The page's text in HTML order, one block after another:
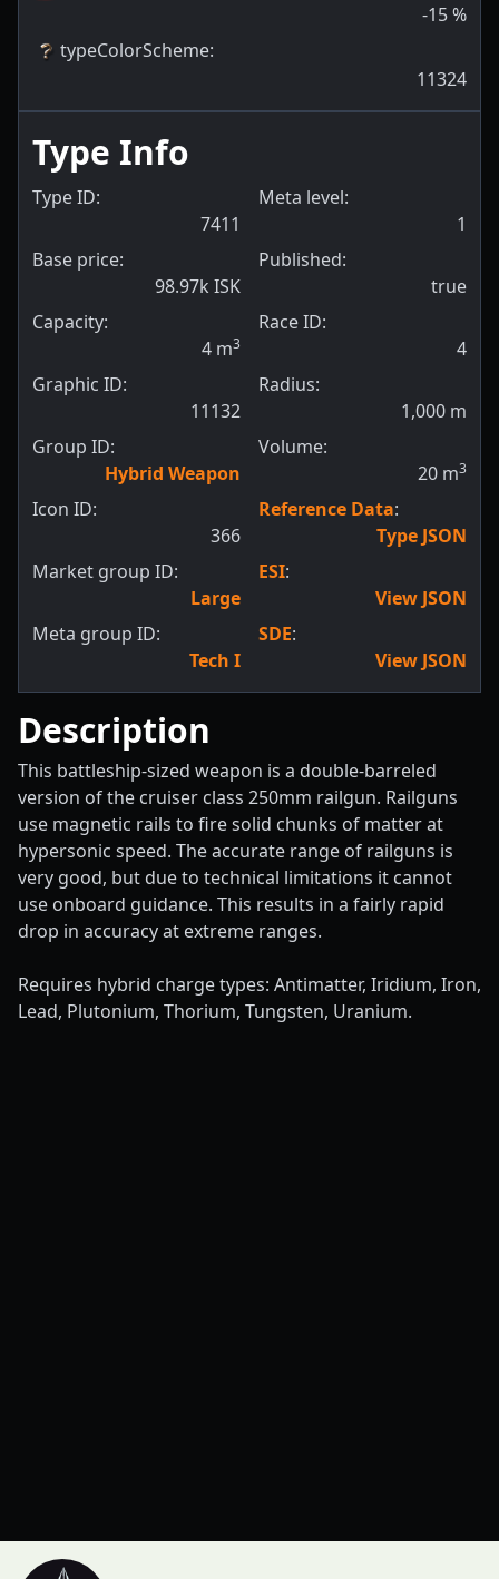
-15%
typeColorScheme:
11324
Type Info
Type ID:
7411
Base price:
98.97k ISK
Capacity:
4 m3
Graphic ID:
11132
Group ID:
Hybrid Weapon
Icon ID:
366
Market group ID:
Large
Meta group ID:
Tech I
Meta level:
1
Published:
true
Race ID:
4
Radius:
1,000 m
Volume:
20 m3
Reference Data:
Type JSON
ESI:
View JSON
SDE:
View JSON
Description
This battleship-sized weapon is a double-barreled
version of the cruiser class 250mm railgun. Railguns
use magnetic rails to fire solid chunks of matter at
hypersonic speed. The accurate range of railguns is
very good, but due to technical limitations it cannot
use onboard guidance. This results in a fairly rapid
drop in accuracy at extreme ranges.
Requires hybrid charge types: Antimatter, Iridium, Iron,
Lead, Plutonium, Thorium, Tungsten, Uranium.